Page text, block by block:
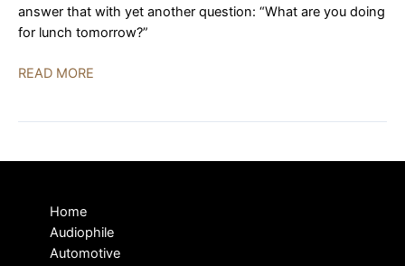
answer that with yet another question: “What are you doing
for lunch tomorrow?”
It’s
REVIEW
READ MORE
Home
Audiophile
Automotive